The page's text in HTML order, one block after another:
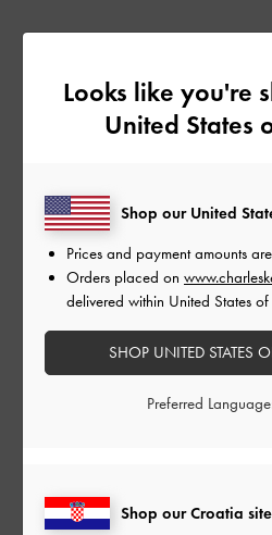
1
Submit your application through Impact,
2
Promote
Use your affiliate link to promote our
website banner ads, and
Earn Your
Looks like you're
United States
Shop our Croatia site
Shop our United
Prices and payment amounts
Orders placed on
delivered within United States
SHOP UNITED STATES
Preferred